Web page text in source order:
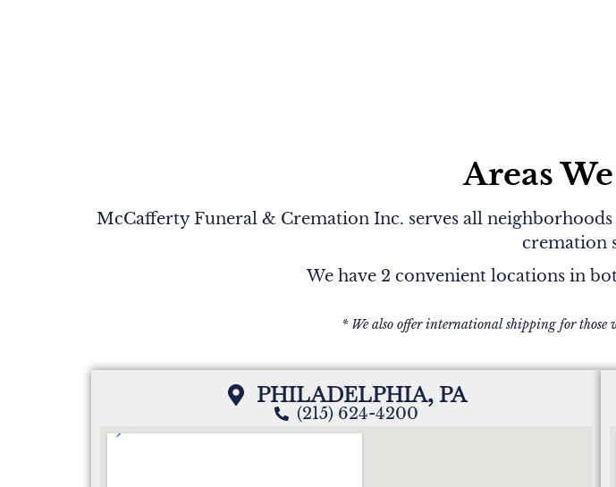
Areas
McCafferty Funeral & Cremation Inc. serves all
cremation
We have 2 convenient locations in
* We also offer international shipping for
PHILADELPHIA, PA
(215) 624-4200